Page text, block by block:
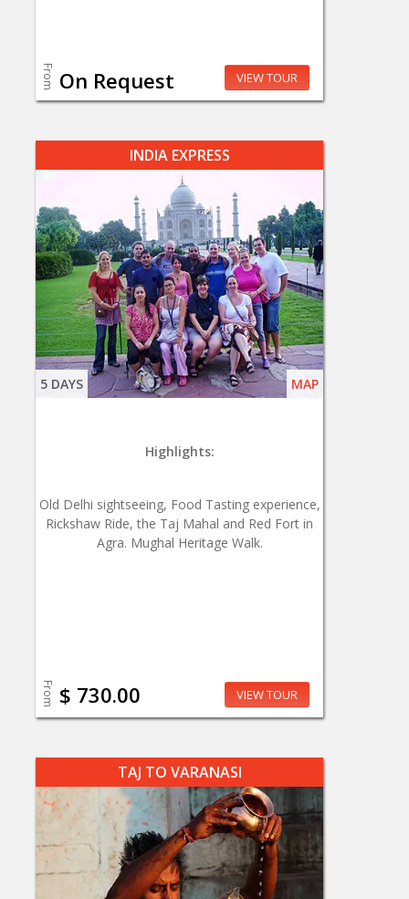
From On Request VIEW TOUR
INDIA EXPRESS
5 DAYS MAP
Highlights:
Old Delhi sightseeing, Food Tasting experience,
Rickshaw Ride, the Taj Mahal and Red Fort in
Agra. Mughal Heritage Walk.
From $ 730.00 VIEW TOUR
TAJ TO VARANASI